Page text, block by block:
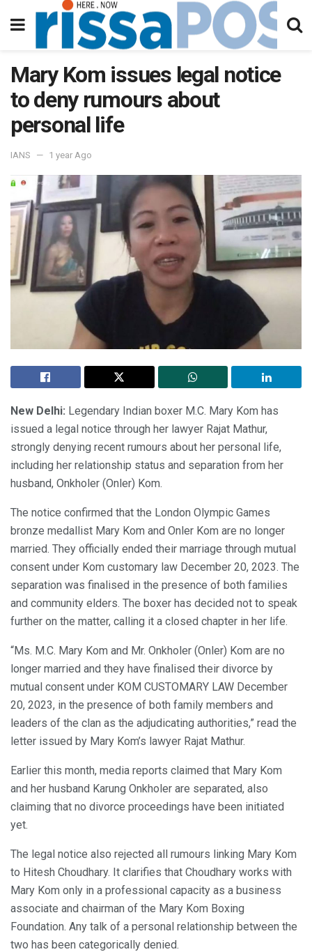
Mary Kom issues legal notice
to deny rumours about
personal life
IANS 1 year Ago
New Delhi: Legendary Indian boxer M.C. Mary Kom has
issued a legal notice through her lawyer Rajat Mathur,
strongly denying recent rumours about her personal life,
including her relationship status and separation from her
husband, Onkholer (Onler) Kom.
The notice confirmed that the London Olympic Games
bronze medallist Mary Kom and Onler Kom are no longer
married. They officially ended their marriage through mutual
consent under Kom customary law December 20, 2023. The
separation was finalised in the presence of both families
and community elders. The boxer has decided not to speak
further on the matter, calling it a closed chapter in her life.
“Ms. M.C. Mary Kom and Mr. Onkholer (Onler) Kom are no
longer married and they have finalised their divorce by
mutual consent under KOM CUSTOMARY LAW December
20, 2023, in the presence of both family members and
leaders of the clan as the adjudicating authorities,” read the
letter issued by Mary Kom’s lawyer Rajat Mathur.
Earlier this month, media reports claimed that Mary Kom
and her husband Karung Onkholer are separated, also
claiming that no divorce proceedings have been initiated
yet.
The legal notice also rejected all rumours linking Mary Kom
to Hitesh Choudhary. It clarifies that Choudhary works with
Mary Kom only in a professional capacity as a business
associate and chairman of the Mary Kom Boxing
Foundation. Any talk of a personal relationship between the
two has been categorically denied.